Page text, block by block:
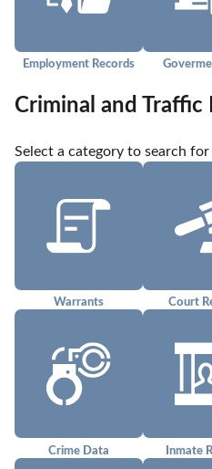
Employment Records
Criminal and Traffic
Select a category to search
Warrants Court
Crime Data Inmate